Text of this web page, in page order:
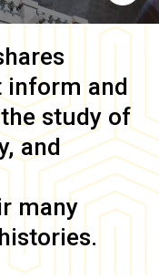
inform and
study of
and
many